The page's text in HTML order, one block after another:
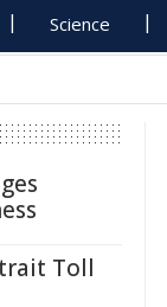
Science
Toll